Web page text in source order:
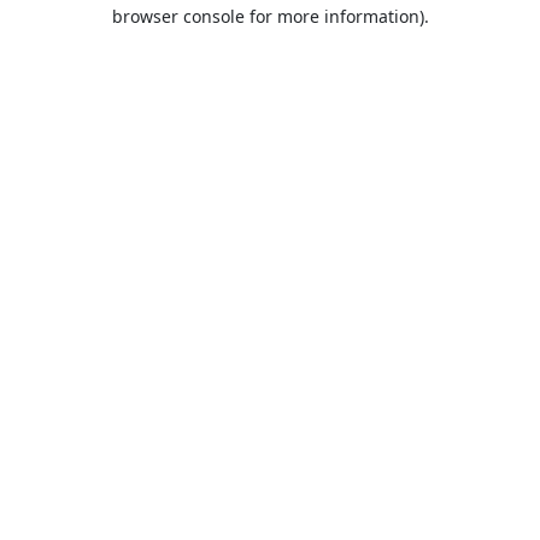
browser console for more information).